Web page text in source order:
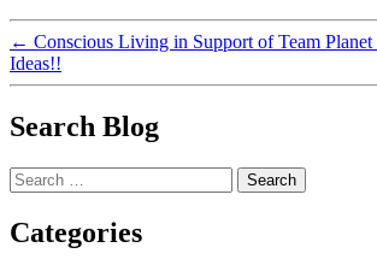
← Conscious Living in Support of Team Planet
Ideas!!
Search Blog
Search
for:
Categories